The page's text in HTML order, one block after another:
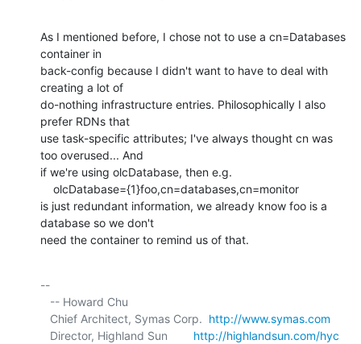
As I mentioned before, I chose not to use a cn=Databases
container in
back-config because I didn't want to have to deal with
creating a lot of
do-nothing infrastructure entries. Philosophically I also
prefer RDNs that
use task-specific attributes; I've always thought cn was
too overused... And
if we're using olcDatabase, then e.g.
is just redundant information, we already know foo is a
database so we don't
need the container to remind us of that.
--
   Chief Architect, Symas Corp.
http://www.symas.com
   Director, Highland Sun
http://highlandsun.com/hyc